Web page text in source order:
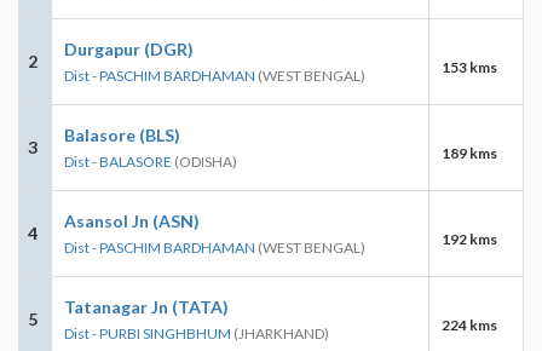
2
Durgapur (DGR)
Dist - PASCHIM BARDHAMAN (WEST BENGAL) 153 kms
3
Balasore (BLS)
Dist - BALASORE (ODISHA) 189 kms
4
Asansol Jn (ASN)
Dist - PASCHIM BARDHAMAN (WEST BENGAL) 192 kms
5
Tatanagar Jn (TATA)
Dist - PURBI SINGHBHUM (JHARKHAND) 224 kms